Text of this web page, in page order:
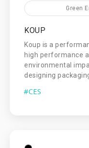
Green
KOUP
Koup is a
high performance
environmental
designing
#CES